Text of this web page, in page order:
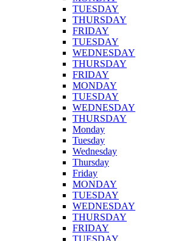
TUESDAY
THURSDAY
FRIDAY
TUESDAY
WEDNESDAY
THURSDAY
FRIDAY
MONDAY
TUESDAY
WEDNESDAY
THURSDAY
Monday
Tuesday
Wednesday
Thursday
Friday
MONDAY
TUESDAY
WEDNESDAY
THURSDAY
FRIDAY
TUESDAY